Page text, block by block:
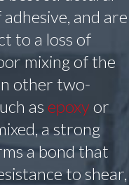
and are
to a loss of
mixing of the
other two-
as epoxyor
a strong
a bond that
to shear,